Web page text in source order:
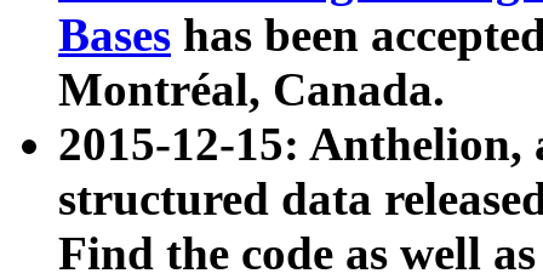
Bases has been
Montréal, Canada.
2015-12-15: Anthelion,
structured data
Find the code as well